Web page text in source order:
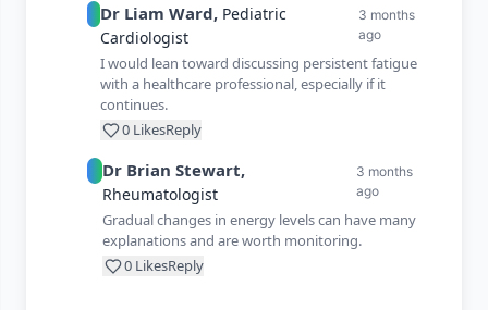
Dr Liam Ward, Pediatric
Cardiologist
3 months
ago
I would lean toward discussing persistent fatigue
with a healthcare professional, especially if it
continues.
0LikesReply
Dr Brian Stewart,
Rheumatologist
3 months
ago
Gradual changes in energy levels can have many
explanations and are worth monitoring.
0LikesReply